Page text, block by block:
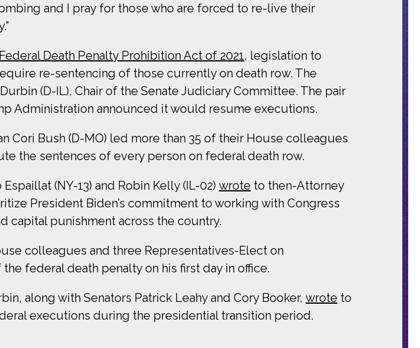
and I pray for those who are forced to re-live their
Federal Death Penalty Prohibition Act of 2021, legislation to
re-sentencing of those currently on death row. The
(D-IL), Chair of the Senate Judiciary Committee. The pair
Administration announced it would resume executions.
Cori Bush (D-MO) led more than 35 of their House colleagues
the sentences of every person on federal death row.
(NY-13) and Robin Kelly (IL-02) wrote to then-Attorney
President Biden’s commitment to working with Congress
capital punishment across the country.
colleagues and three Representatives-Elect on
federal death penalty on his first day in office.
along with Senators Patrick Leahy and Cory Booker, wrote to
executions during the presidential transition period.